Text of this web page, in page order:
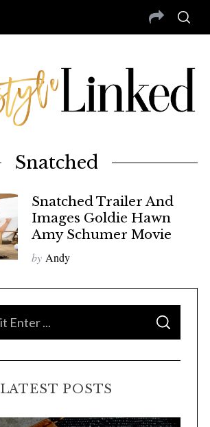
Snatched
Snatched Trailer And
Images Goldie Hawn
Amy Schumer Movie
by Andy
S
A
C
LATEST POSTS